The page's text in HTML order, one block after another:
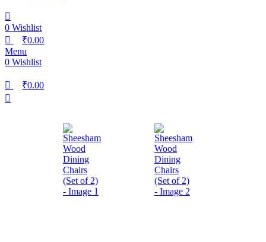
0Wishlist
₹0.00
Menu
0Wishlist
₹0.00